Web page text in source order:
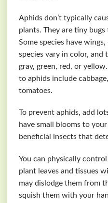
Aphids don’t typically
plants. They are tiny bugs
Some species have
species vary in color, and
gray, green, red, or
to aphids include
tomatoes.
To prevent aphids, add
have small blooms to
beneficial insects that
You can physically
plant leaves and tissues
may dislodge them from
squish them with your